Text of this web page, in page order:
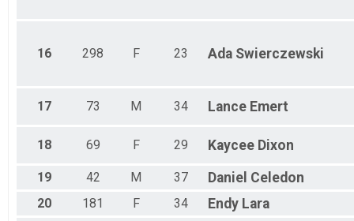
16 298 F 23 Ada Swierczewski
17 73 M 34 Lance Emert
18 69 F 29 Kaycee Dixon
19 42 M 37 Daniel Celedon
20 181 F 34 Endy Lara